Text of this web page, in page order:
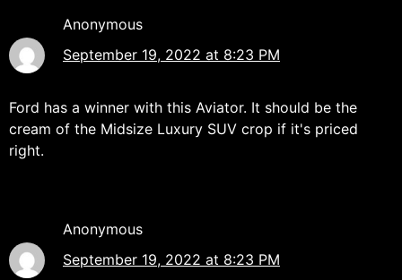
Anonymous
September 19, 2022 at 8:23 PM
Ford has a winner with this Aviator. It should be the
cream of the Midsize Luxury SUV crop if it's priced
right.
Anonymous
September 19, 2022 at 8:23 PM